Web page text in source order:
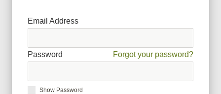
Email Address
Password Forgot your password?
Show Password